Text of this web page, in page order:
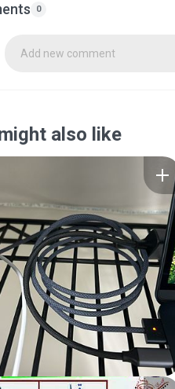
0
Add new comment
also like